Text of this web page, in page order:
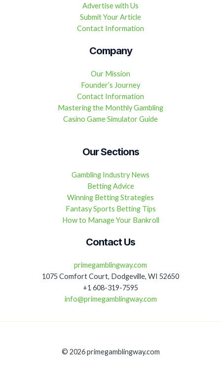
Advertise with Us
Submit Your Article
Contact Information
Company
Our Mission
Founder’s Journey
Contact Information
Mastering the Monthly Gambling
Casino Game Simulator Guide
Our Sections
Gambling Industry News
Betting Advice
Winning Betting Strategies
Fantasy Sports Betting Tips
How to Manage Your Bankroll
Contact Us
primegamblingway.com
1075 Comfort Court, Dodgeville, WI 52650
+1 608-319-7595
info@primegamblingway.com
© 2026 primegamblingway.com